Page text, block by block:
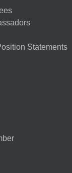
Statements